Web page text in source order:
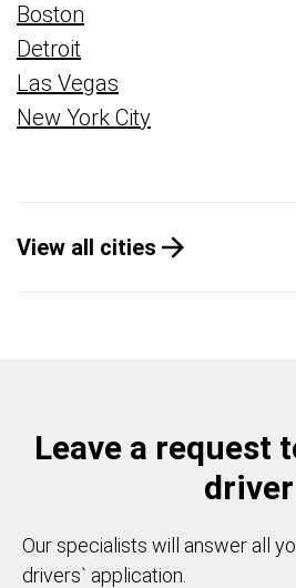
Boston
Detroit
Las Vegas
New York City
View all cities
Leave a request
driver
Our specialists will answer all
drivers` application.